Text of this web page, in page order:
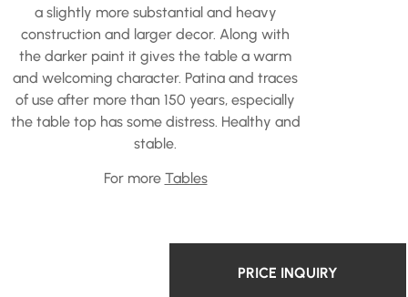
a slightly more substantial and heavy
construction and larger decor. Along with
the darker paint it gives the table a warm
and welcoming character. Patina and traces
of use after more than 150 years, especially
the table top has some distress. Healthy and
stable.
For more Tables
PRICE INQUIRY